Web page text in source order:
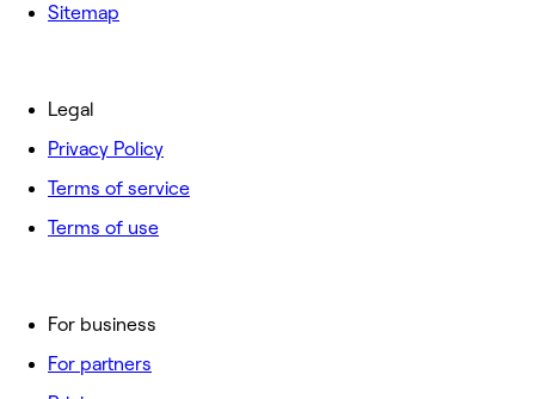
Sitemap
For business
For partners
Legal
Privacy Policy
Terms of service
Terms of use